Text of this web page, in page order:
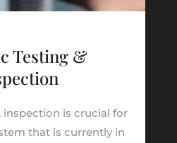
Testing &
inspection is crucial for
that is currently in